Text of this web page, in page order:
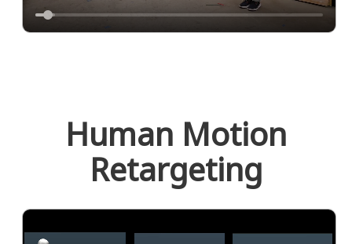
Human Motion
Retargeting